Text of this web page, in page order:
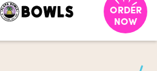
ORDER
NOW